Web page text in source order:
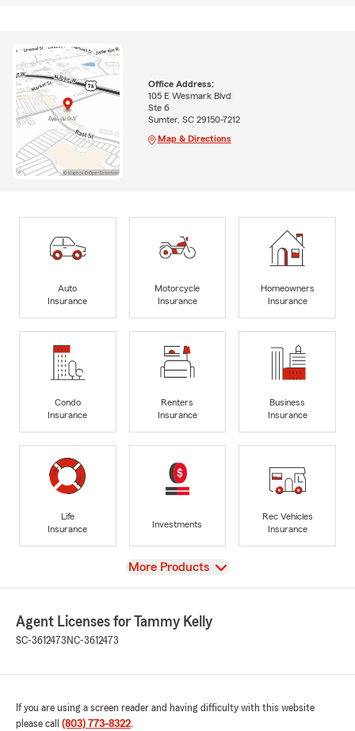
Office Address:
105 E Wesmark Blvd
Ste 6
Sumter, SC 29150-7212
Map & Directions
Auto
Insurance
Motorcycle
Insurance
Homeowners
Insurance
Condo
Insurance
Renters
Insurance
Business
Insurance
Life
Insurance
Investments
Rec Vehicles
Insurance
View
More Products
Agent Licenses for Tammy Kelly
SC-3612473 NC-3612473
If you are using a screen reader and having difficulty with this website
please call (803) 773-8322.